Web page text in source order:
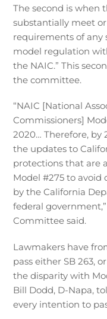
The second is when
substantially meet
requirements of any
model regulation
the NAIC.” This
the committee.
“NAIC [National
Commissioners]
2020… Therefore, by
the updates to
protections that are
Model #275 to
by the California
federal
Committee said.
Lawmakers have
pass either SB 263,
the disparity with
Bill Dodd, D-Napa,
every intention to